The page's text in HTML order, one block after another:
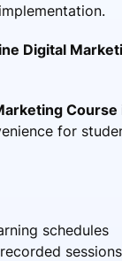
Digital
Course
for
schedules
sessions